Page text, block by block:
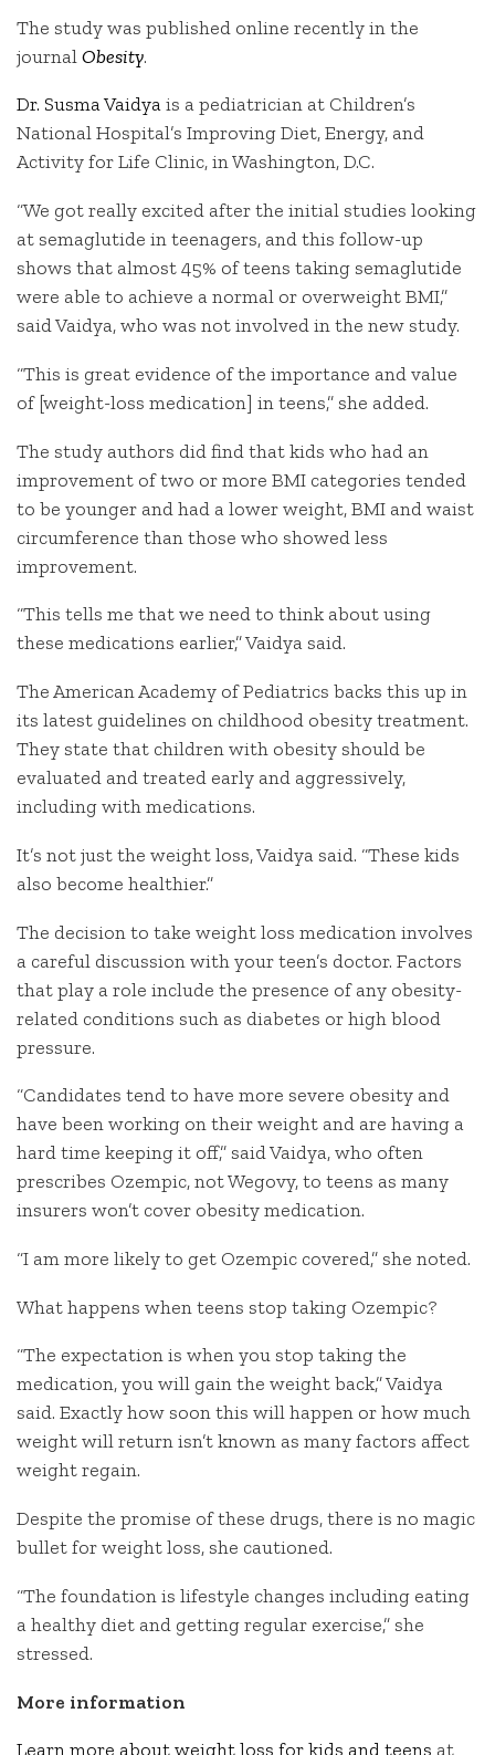
The study was published online recently in the
journalObesity.
Dr. Susma Vaidyais a pediatrician at Children’s
National Hospital’s Improving Diet, Energy, and
Activity for Life Clinic, in Washington, D.C.
“We got really excited after the initial studies looking
at semaglutide in teenagers, and this follow-up
shows that almost 45% of teens taking semaglutide
were able to achieve a normal or overweight BMI,”
said Vaidya, who was not involved in the new study.
“This is great evidence of the importance and value
of [weight-loss medication] in teens,” she added.
The study authors did find that kids who had an
improvement of two or more BMI categories tended
to be younger and had a lower weight, BMI and waist
circumference than those who showed less
improvement.
“This tells me that we need to think about using
these medications earlier,” Vaidya said.
The American Academy of Pediatrics backs this up in
its latest guidelines on childhood obesity treatment.
They state that children with obesity should be
evaluated and treated early and aggressively,
including with medications.
It’s not just the weight loss, Vaidya said. “These kids
also become healthier.”
The decision to take weight loss medication involves
a careful discussion with your teen’s doctor. Factors
that play a role include the presence of any obesity-
related conditions such as diabetes or high blood
pressure.
“Candidates tend to have more severe obesity and
have been working on their weight and are having a
hard time keeping it off,” said Vaidya, who often
prescribes Ozempic, not Wegovy, to teens as many
insurers won’t cover obesity medication.
“I am more likely to get Ozempic covered,” she noted.
What happens when teens stop taking Ozempic?
“The expectation is when you stop taking the
medication, you will gain the weight back,” Vaidya
said. Exactly how soon this will happen or how much
weight will return isn’t known as many factors affect
weight regain.
Despite the promise of these drugs, there is no magic
bullet for weight loss, she cautioned.
“The foundation is lifestyle changes including eating
a healthy diet and getting regular exercise,” she
stressed.
More information
Learn more about weight loss for kids and teens at